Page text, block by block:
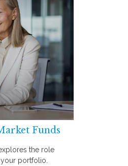
Funds
the role
portfolio.